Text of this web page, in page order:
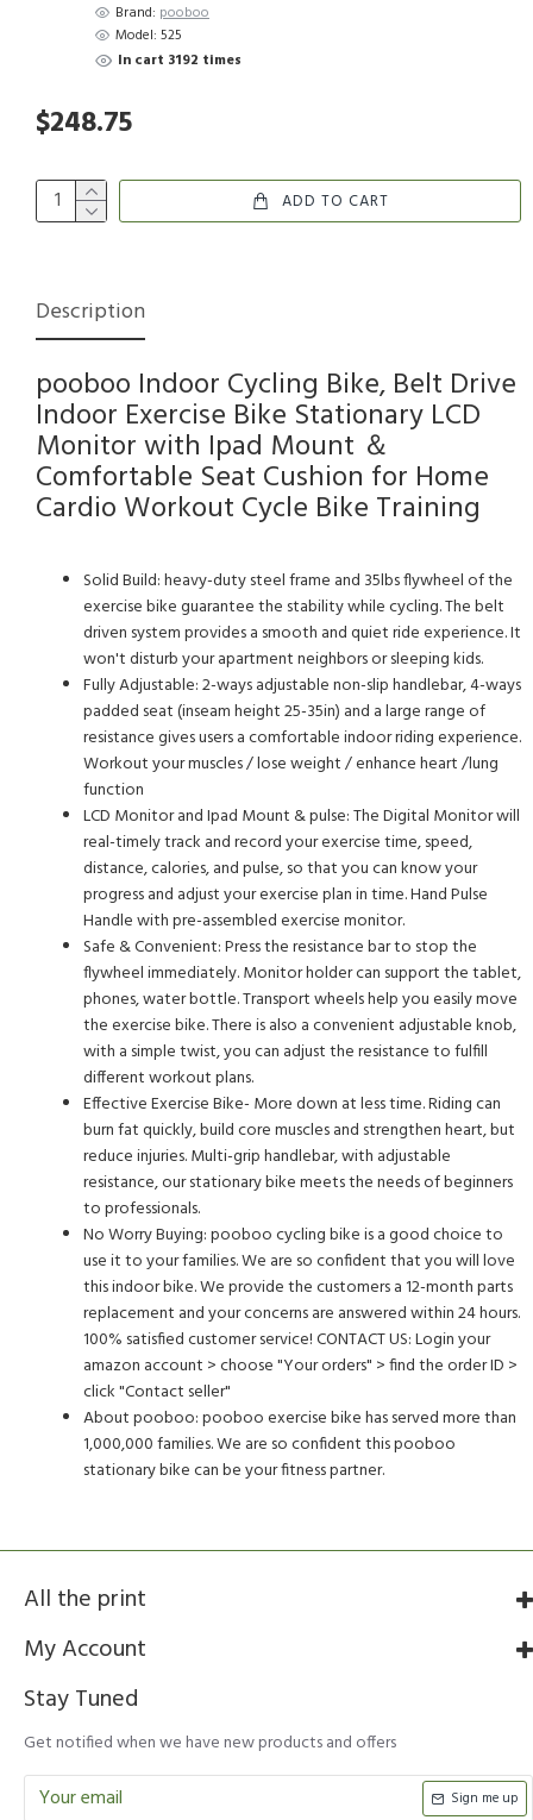
Brand: pooboo
Model: 525
In cart 3192 times
$248.75
ADD TO CART
Description
pooboo Indoor Cycling Bike, Belt Drive
Indoor Exercise Bike Stationary LCD
Monitor with Ipad Mount ＆
Comfortable Seat Cushion for Home
Cardio Workout Cycle Bike Training
Solid Build: heavy-duty steel frame and 35lbs flywheel of the
exercise bike guarantee the stability while cycling. The belt
driven system provides a smooth and quiet ride experience. It
won't disturb your apartment neighbors or sleeping kids.
Fully Adjustable: 2-ways adjustable non-slip handlebar, 4-ways
padded seat (inseam height 25-35in) and a large range of
resistance gives users a comfortable indoor riding experience.
Workout your muscles / lose weight / enhance heart /lung
function
LCD Monitor and Ipad Mount & pulse: The Digital Monitor will
real-timely track and record your exercise time, speed,
distance, calories, and pulse, so that you can know your
progress and adjust your exercise plan in time. Hand Pulse
Handle with pre-assembled exercise monitor.
Safe & Convenient: Press the resistance bar to stop the
flywheel immediately. Monitor holder can support the tablet,
phones, water bottle. Transport wheels help you easily move
the exercise bike. There is also a convenient adjustable knob,
with a simple twist, you can adjust the resistance to fulfill
different workout plans.
Effective Exercise Bike- More down at less time. Riding can
burn fat quickly, build core muscles and strengthen heart, but
reduce injuries. Multi-grip handlebar, with adjustable
resistance, our stationary bike meets the needs of beginners
to professionals.
No Worry Buying: pooboo cycling bike is a good choice to
use it to your families. We are so confident that you will love
this indoor bike. We provide the customers a 12-month parts
replacement and your concerns are answered within 24 hours.
100% satisfied customer service! CONTACT US: Login your
amazon account > choose "Your orders" > find the order ID >
click "Contact seller"
About pooboo: pooboo exercise bike has served more than
1,000,000 families. We are so confident this pooboo
stationary bike can be your fitness partner.
All the print
My Account
Stay Tuned
Get notified when we have new products and offers
Sign me up